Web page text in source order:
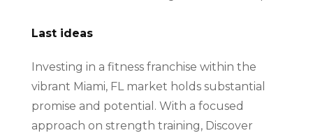
Last ideas
Investing in a fitness franchise within the
vibrant Miami, FL market holds substantial
promise and potential. With a focused
approach on strength training, Discover